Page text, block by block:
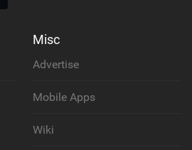
Misc
Advertise
Mobile Apps
Wiki